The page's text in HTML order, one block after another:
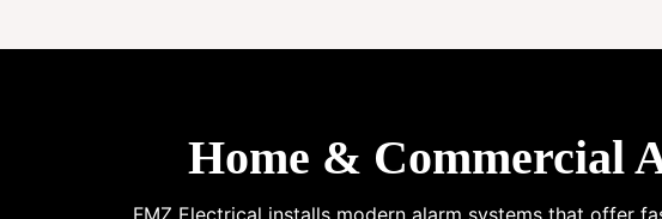
Home & Commercial